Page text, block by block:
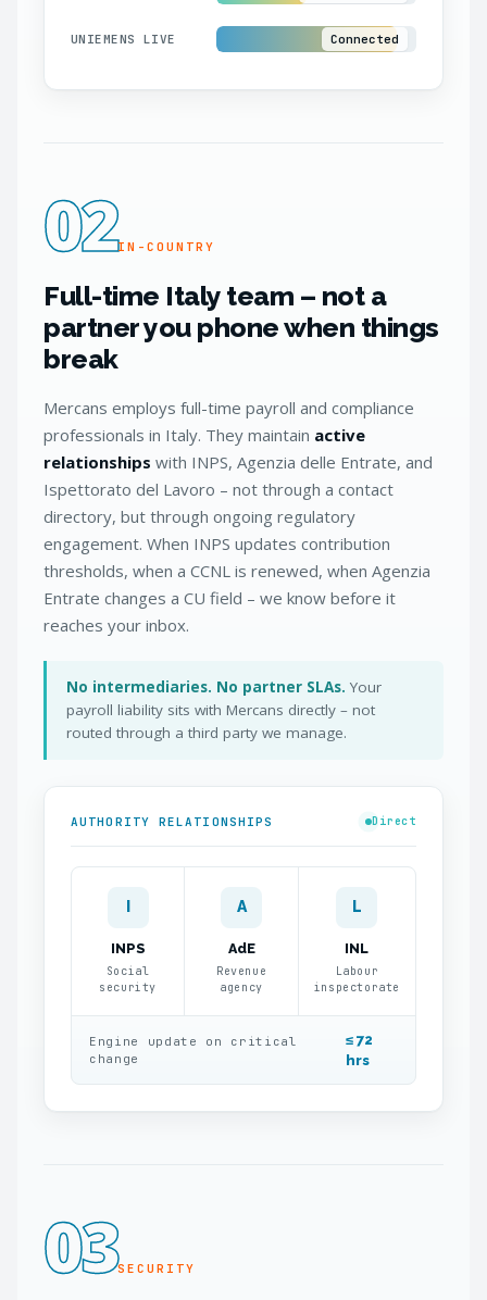
UNIEMENS LIVE Connected
02IN-COUNTRY
Full-time Italy team – not a
partner you phone when things
break
Mercans employs full-time payroll and compliance
professionals in Italy. They maintain active
relationships with INPS, Agenzia delle Entrate, and
Ispettorato del Lavoro – not through a contact
directory, but through ongoing regulatory
engagement. When INPS updates contribution
thresholds, when a CCNL is renewed, when Agenzia
Entrate changes a CU field – we know before it
reaches your inbox.
No intermediaries. No partner SLAs. Your
payroll liability sits with Mercans directly – not
routed through a third party we manage.
AUTHORITY RELATIONSHIPS Direct
INPS
Social
security
A
AdE
Revenue
agency
L
INL
Labour
inspectorate
Engine update on critical
change
≤ 72
hrs
03SECURITY